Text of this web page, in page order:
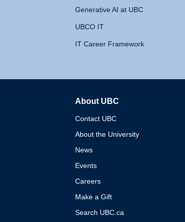
Generative AI at UBC
UBCO IT
IT Career Framework
About UBC
Contact UBC
About the University
News
Events
Careers
Make a Gift
Search UBC.ca